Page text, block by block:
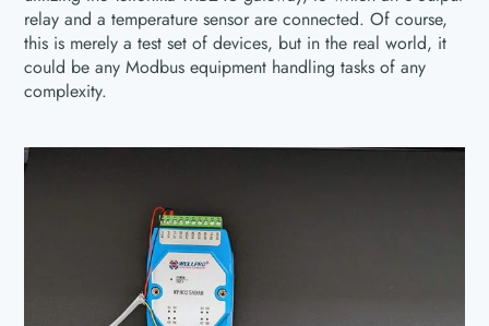
relay and a temperature sensor are connected. Of course,
this is merely a test set of devices, but in the real world, it
could be any Modbus equipment handling tasks of any
complexity.